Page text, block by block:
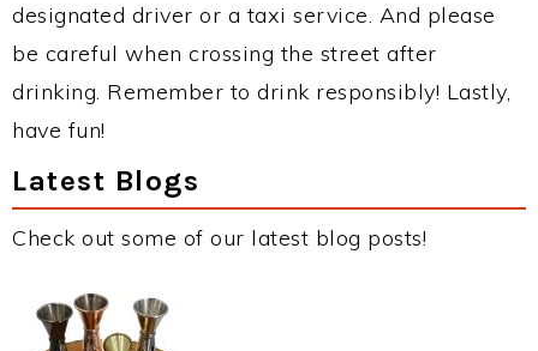
designated driver or a taxi service. And please
be careful when crossing the street after
drinking. Remember to drink responsibly! Lastly,
have fun!
Latest Blogs
Check out some of our latest blog posts!